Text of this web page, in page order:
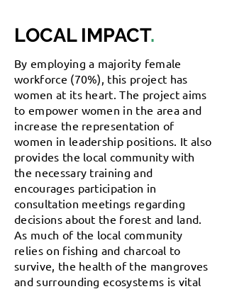
LOCAL IMPACT.
By employing a majority female
workforce (70%), this project has
women at its heart. The project aims
to empower women in the area and
increase the representation of
women in leadership positions. It also
provides the local community with
the necessary training and
encourages participation in
consultation meetings regarding
decisions about the forest and land.
As much of the local community
relies on fishing and charcoal to
survive, the health of the mangroves
and surrounding ecosystems is vital